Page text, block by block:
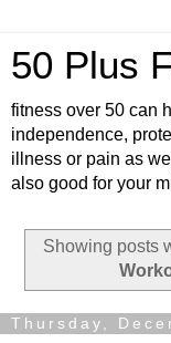
50 Plus
fitness over 50 can
independence,
illness or pain as
also good for your
Showing posts
Thursday,